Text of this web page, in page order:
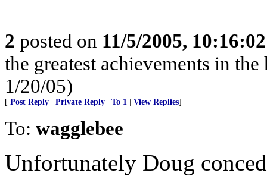
2 posted on 11/5/2005,
the greatest achievements in
1/20/05)
[ Post Reply Private Reply To 1 View Replies]
To: wagglebee
Unfortunately Doug